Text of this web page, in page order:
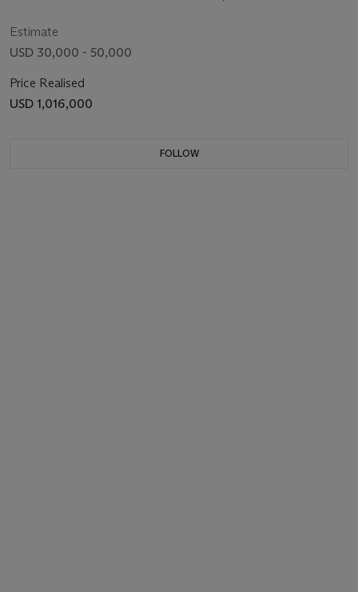
Estimate
USD 30,000 - 50,000
Price Realised
USD 1,016,000
FOLLOW